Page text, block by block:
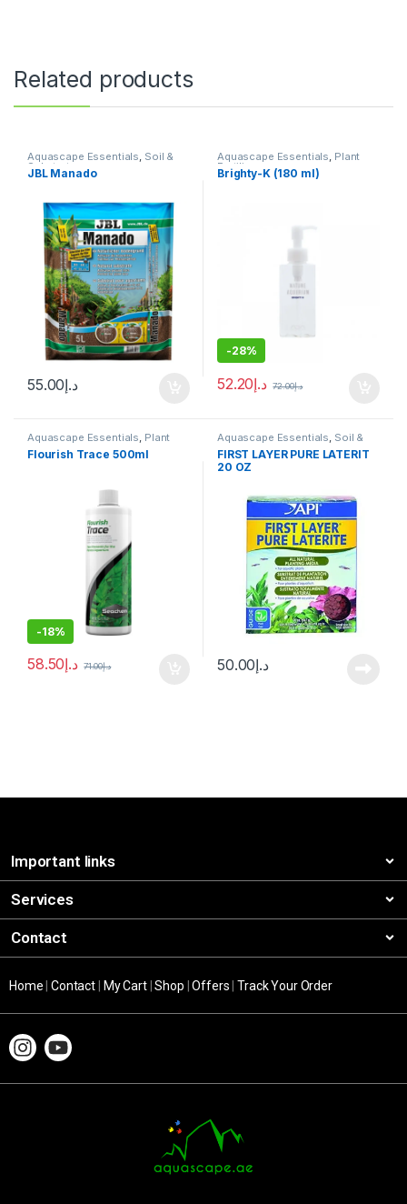
Related products
Aquascape Essentials, Soil &
Substrates
JBL Manado
د.إ55.00
Aquascape Essentials, Plant
Fertilizers
Brighty-K (180 ml)
-28%
د.إ52.20 د.إ72.00
Aquascape Essentials, Plant
Fertilizers
Flourish Trace 500ml
-18%
د.إ58.50 د.إ71.00
Aquascape Essentials, Soil &
Substrates
FIRST LAYER PURE LATERIT
20 OZ
د.إ50.00
Important links
Services
Contact
Home |Contact My Cart|Shop |Offers |Track Your Order